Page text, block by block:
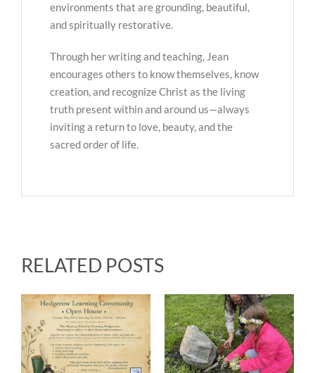
environments that are grounding, beautiful,
and spiritually restorative.
Through her writing and teaching, Jean
encourages others to know themselves, know
creation, and recognize Christ as the living
truth present within and around us—always
inviting a return to love, beauty, and the
sacred order of life.
RELATED POSTS